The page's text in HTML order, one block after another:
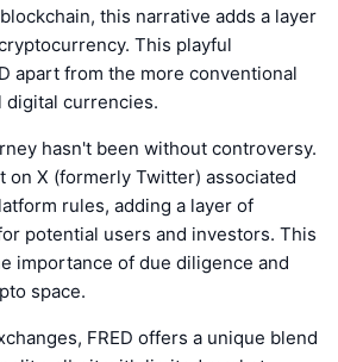
this narrative adds a layer
This playful
apart from the more conventional
digital currencies.
hasn't been without controversy.
on X (formerly Twitter) associated
rules, adding a layer of
potential users and investors. This
importance of due diligence and
space.
FRED offers a unique blend